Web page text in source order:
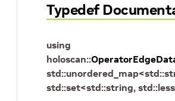
Typedef
using
holoscan::
std::unordered_map<std::
std::set<std::string, std::less